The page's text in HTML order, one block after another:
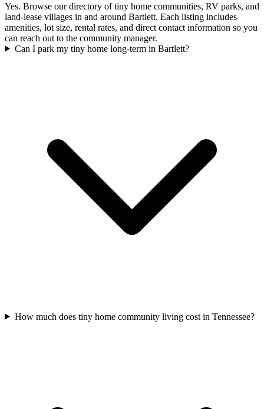
Yes. Browse our directory of tiny home communities, RV parks, and
land-lease villages in and around Bartlett. Each listing includes
amenities, lot size, rental rates, and direct contact information so you
can reach out to the community manager.
Can I park my tiny home long-term in Bartlett?
How much does tiny home community living cost in Tennessee?